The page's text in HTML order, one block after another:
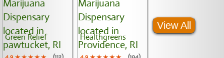
Green Relief
4.9
(112)
Healthgreens
4.9
(104)
View All